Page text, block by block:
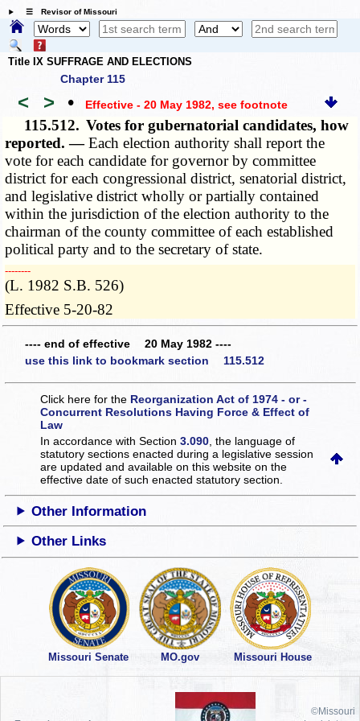
☰ Revisor of Missouri
Title IX SUFFRAGE AND ELECTIONS
Chapter 115
< > • Effective - 20 May 1982, see footnote
115.512. Votes for gubernatorial candidates, how
reported. —Each election authority shall report the
vote for each candidate for governor by committee
district for each congressional district, senatorial district,
and legislative district wholly or partially contained
within the jurisdiction of the election authority to the
chairman of the county committee of each established
political party and to the secretary of state.
­­--------
(L. 1982 S.B. 526)
Effective 5-20-82
---- end of effective 20 May 1982 ----
use this link to bookmark section 115.512
Click here for the Reorganization Act of 1974 - or -
Concurrent Resolutions Having Force & Effect of
Law
In accordance with Section3.090 , the language of
statutory sections enacted during a legislative session
are updated and available on this websiteon the
effective date of such enacted statutory section.
Other Information
Other Links
Missouri Senate MO.gov Missouri House
©Missouri